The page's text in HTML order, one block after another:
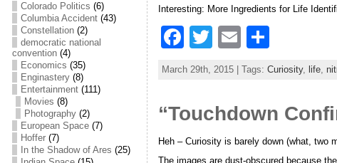
Colorado Politics (6)
Columbia Accident(43)
Constellation(2)
democratic national
convention(4)
Economics (35)
Enginastery(8)
Entertainment(111)
Movies (8)
Photography(2)
European Space(7)
Hoffer(7)
In the Shadow of Ares (25)
Interesting: More Ingredients for Life
F
a
e
b
o
T
w
er
E
m
ai
l
h
e
March 29th, 2015 | Tags: Curiosity, life,
“Touchdown
Heh – Curiosity is barely down (what, two
The images are dust-obscured because